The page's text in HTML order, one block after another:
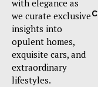
with elegance as
we curate exclusive
insights into
opulent homes,
exquisite cars, and
extraordinary
lifestyles.